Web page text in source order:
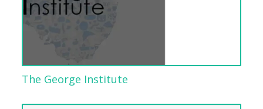
The George Institute